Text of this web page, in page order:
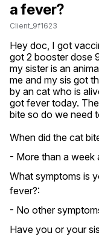
a fever?
Client_9f1623
Hey doc, I got
got 2 booster dose
my sister is an
me and my sis got
by an cat who is
got fever today.
bite so do we need
When did the cat
- More than a week
What symptoms is
fever?:
- No other
Have you or your